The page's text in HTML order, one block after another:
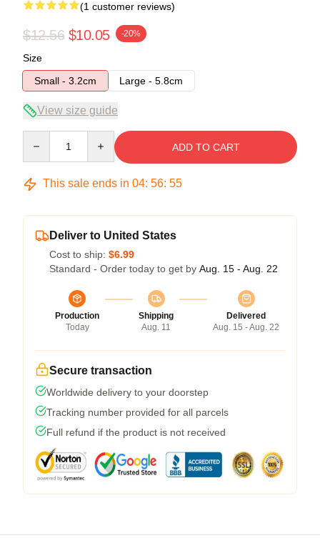
(1 customer reviews)
$12.56 $10.05 -20%
Size
Small - 3.2cm
Large - 5.8cm
View size guide
ADD TO CART
This sale ends in 04: 56: 54
Deliver to United States
Cost to ship: $6.99
Standard - Order today to get by Aug. 15 - Aug. 22
Production
Today
Shipping
Aug. 11
Delivered
Aug. 15 - Aug. 22
Secure transaction
Worldwide delivery to your doorstep
Tracking number provided for all parcels
Full refund if the product is not received